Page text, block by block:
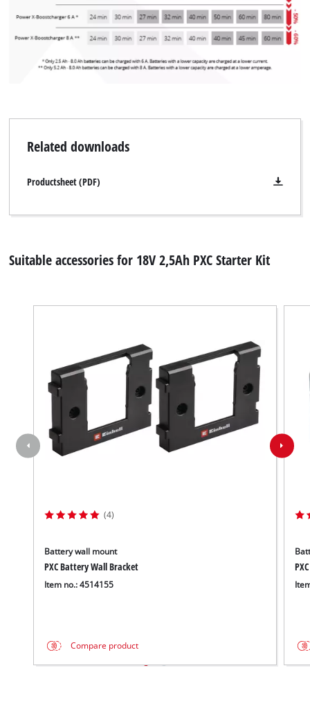
Related downloads
Productsheet (PDF)
Suitable accessories for 18V 2,5Ah PXC Starter Kit
(4)
Battery wall mount
PXC Battery Wall Bracket
Item no.: 4514155
Compare product